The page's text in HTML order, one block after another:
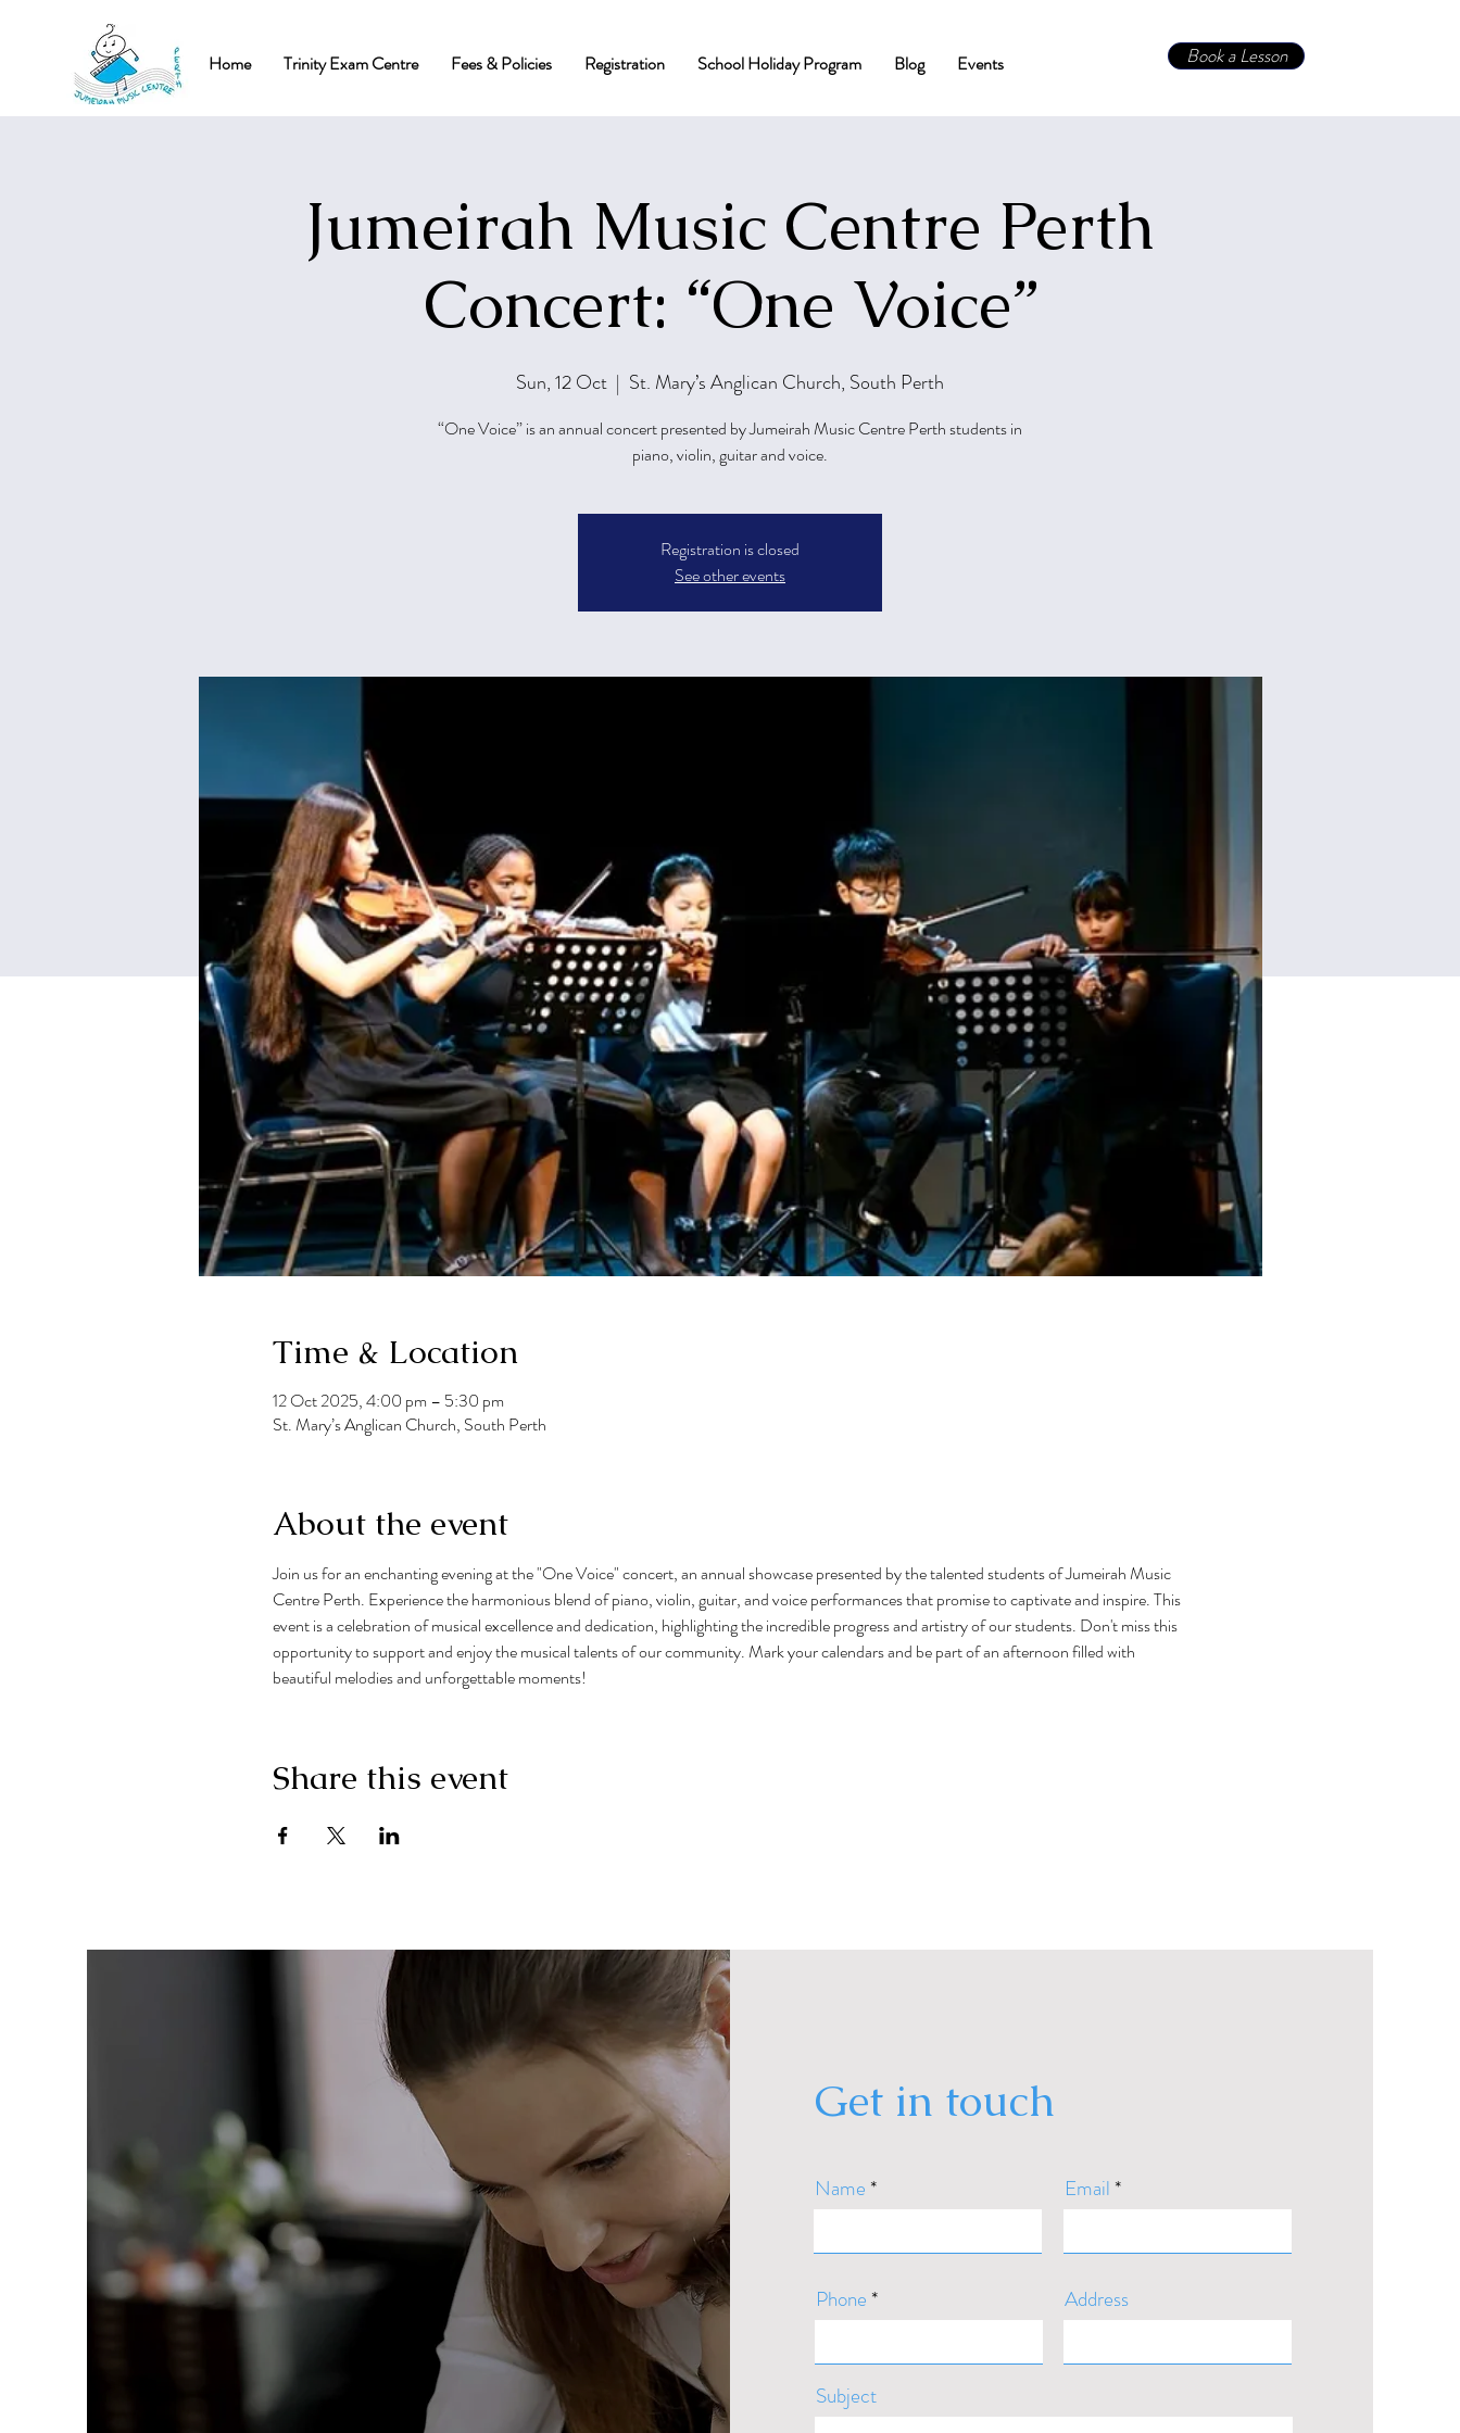
Home Trinity Exam Centre Fees & Policies Registration School Holiday Program Blog Events Book a Lesson
Jumeirah Music Centre Perth
Concert: “One Voice”
Sun, 12 Oct
  |
St. Mary’s Anglican Church, South Perth
“One Voice” is an annual concert presented by Jumeirah Music Centre Perth students in
piano, violin, guitar and voice.
Registration is closed
See other events
Time & Location
12 Oct 2025, 4:00 pm – 5:30 pm
St. Mary’s Anglican Church, South Perth
About the event
Join us for an enchanting evening at the "One Voice" concert, an annual showcase presented by the talented students of Jumeirah Music
Centre Perth. Experience the harmonious blend of piano, violin, guitar, and voice performances that promise to captivate and inspire. This
event is a celebration of musical excellence and dedication, highlighting the incredible progress and artistry of our students. Don't miss this
opportunity to support and enjoy the musical talents of our community. Mark your calendars and be part of an afternoon filled with
beautiful melodies and unforgettable moments!
Share this event
Get in touch
Name Email
Phone Address
Subject